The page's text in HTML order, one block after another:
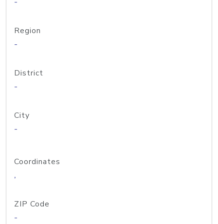
Region
-
District
-
City
-
Coordinates
,
ZIP Code
-